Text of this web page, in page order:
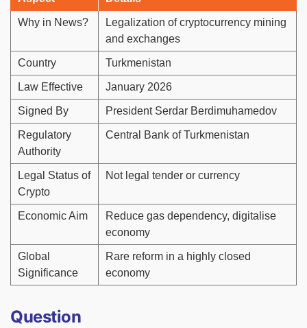
Why in News?
Legalization of cryptocurrency mining
and exchanges
Country Turkmenistan
Law Effective January 2026
Signed By President Serdar Berdimuhamedov
Regulatory
Authority
Central Bank of Turkmenistan
Legal Status of
Crypto
Not legal tender or currency
Economic Aim
Reduce gas dependency, digitalise
economy
Global
Significance
Rare reform in a highly closed
economy
Question